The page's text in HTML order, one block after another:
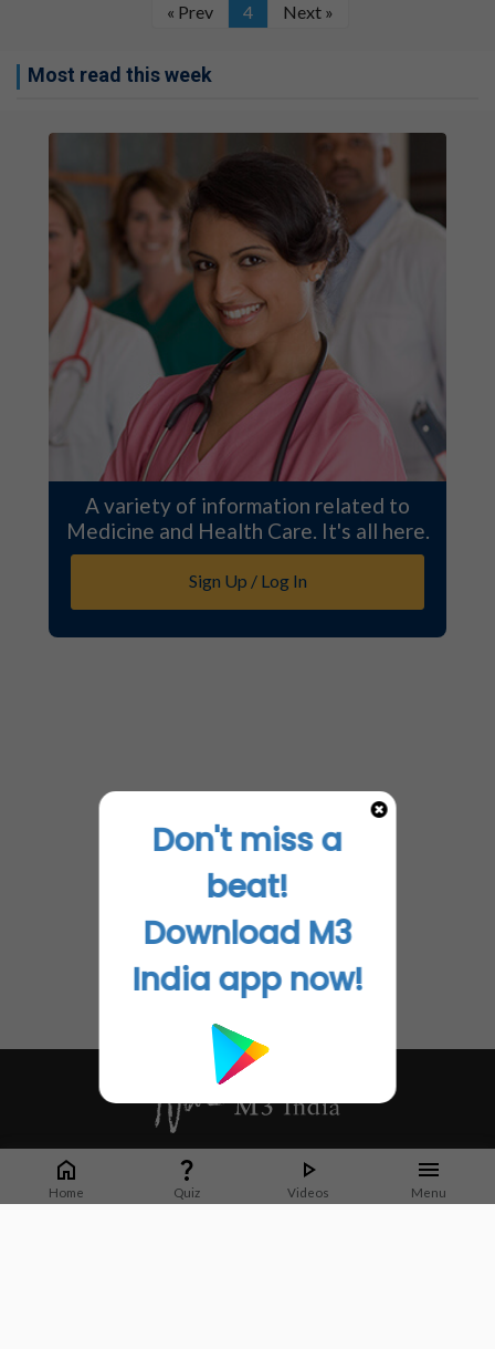
« Prev 4 Next »
Most read this week
A variety of information related to
Medicine and Health Care. It's all here.
Sign Up / Log In
Home Quiz Videos Menu
Whether it's latest news or articles from 1000+ journals, M3 India is a one-
stop platform for Indian Doctors. You can browse curated content, access
market research opportunities and use our proprietary communication tools
Don't miss a
beat!
Download M3
India app now!